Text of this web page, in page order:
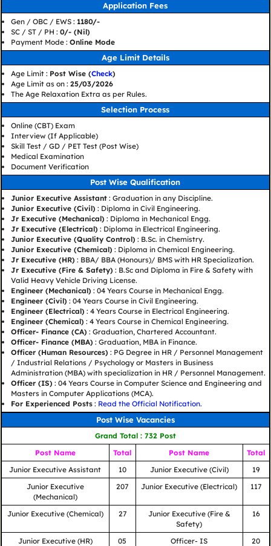
Application Fees
Gen / OBC / EWS : 1180/-
SC / ST / PH : 0/- (Nil)
Payment Mode : Online Mode
Age Limit Details
Age Limit : Post Wise (Check)
Age Limit as on : 25/03/2026
The Age Relaxation Extra as per Rules.
Selection Process
Online (CBT) Exam
Interview (If Applicable)
Skill Test / GD / PET Test (Post Wise)
Medical Examination
Document Verification
Post Wise Qualification
Junior Executive Assistant: Graduation in any Discipline.
Junior Executive (Civil) : Diploma in Civil Engineering.
Jr Executive (Mechanical) : Diploma in Mechanical Engg.
Jr Executive (Electrical) : Diploma in Electrical Engineering.
Junior Executive (Quality Control) : B.Sc. in Chemistry.
Junior Executive (Chemical) : Diploma in Chemical Engineering.
Jr Executive (HR) : BBA/ BBA (Honours)/ BMS with HR Specialization.
Jr Executive (Fire & Safety) : B.Sc and Diploma in Fire & Safety with
Valid Heavy Vehicle Driving License.
Engineer (Mechanical) : 04 Years Course in Mechanical Engg.
Engineer (Civil) : 04 Years Course in Civil Engineering.
Engineer (Electrical) : 4 Years Course in Electrical Engineering.
Engineer (Chemical) : 4 Years Course in Chemical Engineering.
Officer- Finance (CA) : Graduation, Chartered Accountant.
Officer- Finance (MBA) : Graduation, MBA in Finance.
Officer (Human Resources) : PG Degree in HR / Personnel Management
/ Industrial Relations / Psychology or Masters in Business
Administration (MBA) with specialization in HR / Personnel Management.
Officer (IS) : 04 Years Course in Computer Science and Engineering and
Masters in Computer Applications (MCA).
For Experienced Posts: Read the Official Notification.
Post Wise Vacancies
Grand Total : 732 Post
Post Name
Total Post Name
Total
Junior Executive Assistant
10 Junior Executive (Civil)
19
Junior Executive
(Mechanical)
207 Junior Executive (Electrical) 117
Junior Executive (Chemical) 27
Junior Executive (Fire &
Safety)
16
Junior Executive (HR) 05 Officer- IS 20